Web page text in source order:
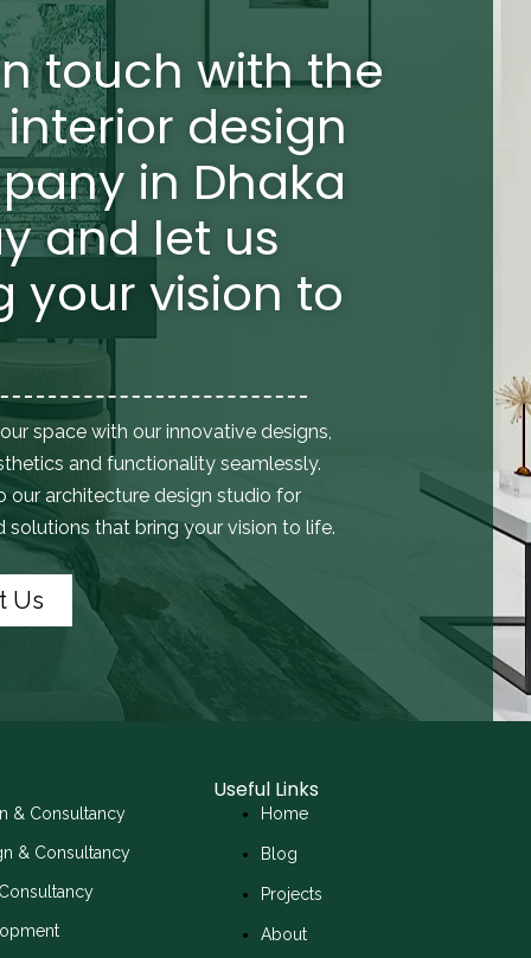
touch with the
design
in Dhaka
and let us
your vision to
space with our innovative designs,
and functionality seamlessly.
our architecture design studio for
solutions that bring your vision to life.
Us
& Consultancy
& Consultancy
Useful Links
Home
Blog
Projects
About